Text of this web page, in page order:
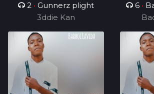
2 • Gunnerz plight
3ddie Kan
6 •